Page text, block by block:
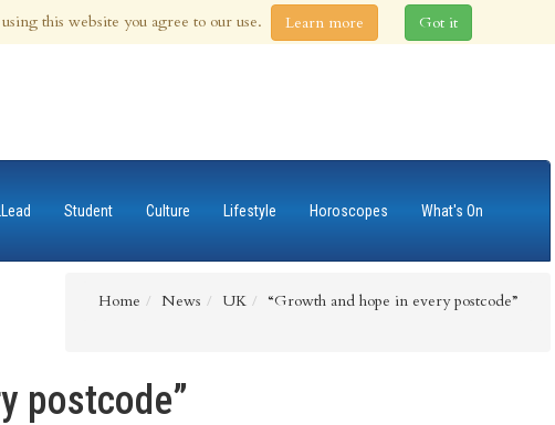
Student Culture Lifestyle Horoscopes
What's On
Home News UK “Growth and hope in every postcode”
postcode”
this website you agree to our use. Learn more Got it